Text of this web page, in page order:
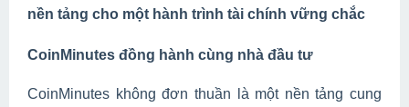
nền tảng cho một hành trình tài chính vững chắc
CoinMinutes đồng hành cùng nhà đầu tư
CoinMinutes không đơn thuần là một nền tảng cung